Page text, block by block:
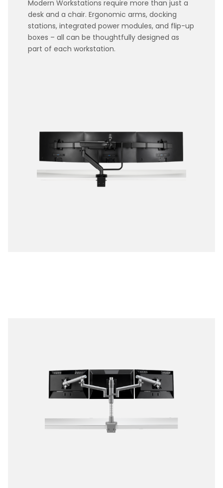
Modern Workstations require more than just a
desk and a chair. Ergonomic arms, docking
stations, integrated power modules, and flip-up
boxes – all can be thoughtfully designed as
part of each workstation.